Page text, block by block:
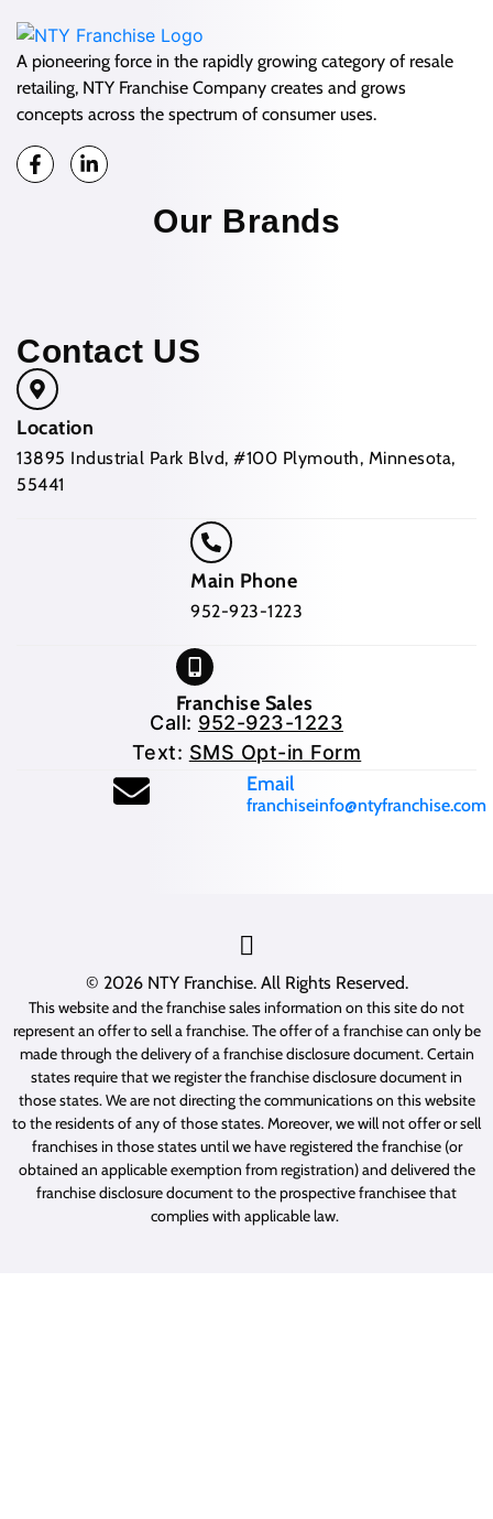
A pioneering force in the rapidly growing category of resale
retailing, NTY Franchise Company creates and grows
concepts across the spectrum of consumer uses.
Our Brands
Contact US
Location
13895 Industrial Park Blvd, #100 Plymouth, Minnesota,
55441
Main Phone
952-923-1223
Franchise Sales
Call: 952-923-1223
Text: SMS Opt-in Form
Email(opens mail application)
franchiseinfo@ntyfranchise.com
© 2026 NTY Franchise. All Rights Reserved.
This website and the franchise sales information on this site do not
represent an offer to sell a franchise. The offer of a franchise can only be
made through the delivery of a franchise disclosure document. Certain
states require that we register the franchise disclosure document in
those states. We are not directing the communications on this website
to the residents of any of those states. Moreover, we will not offer or sell
franchises in those states until we have registered the franchise (or
obtained an applicable exemption from registration) and delivered the
franchise disclosure document to the prospective franchisee that
complies with applicable law.